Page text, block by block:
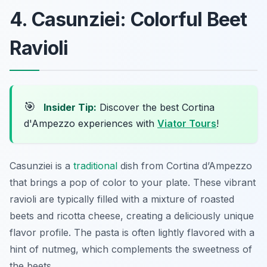
4. Casunziei: Colorful Beet
Ravioli
🎯 Insider Tip: Discover the best Cortina
d'Ampezzo experiences with Viator Tours!
Casunziei is a traditional dish from Cortina d’Ampezzo
that brings a pop of color to your plate. These vibrant
ravioli are typically filled with a mixture of roasted
beets and ricotta cheese, creating a deliciously unique
flavor profile. The pasta is often lightly flavored with a
hint of nutmeg, which complements the sweetness of